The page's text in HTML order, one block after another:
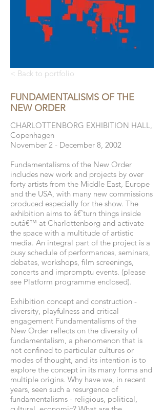
FUNDAMENTALISMS OF THE
NEW ORDER
< Back to portfolio
CHARLOTTENBORG EXHIBITION HALL,
Copenhagen
November 2 - December 8, 2002
Fundamentalisms of the New Order
includes new work and projects by over
forty artists from the Middle East, Europe
and the USA, with many new commissions
produced especially for the show. The
exhibition aims to â€˜turn things inside
outâ€™ at Charlottenborg and activate
the space with a multitude of artistic
media. An integral part of the project is a
busy schedule of performances, seminars,
debates, workshops, film screenings,
concerts and impromptu events. (please
see Platform programme enclosed).
Exhibition concept and construction -
diversity, playfulness and critical
engagement Fundamentalisms of the
New Order reflects on the diversity of
fundamentalism, a phenomenon that is
not confined to particular cultures or
modes of thought, and its intention is to
explore the concept in its many forms and
multiple origins. Why have we, in recent
years, seen such a resurgence of
fundamentalisms - religious, political,